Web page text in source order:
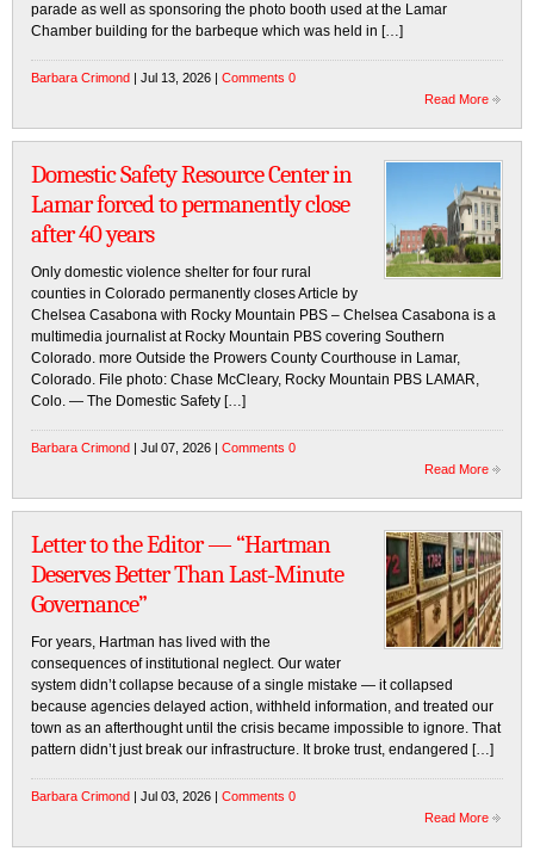
parade as well as sponsoring the photo booth used at the Lamar
Chamber building for the barbeque which was held in […]
Barbara Crimond | Jul 13, 2026 | Comments 0
Read More
Domestic Safety Resource Center in
Lamar forced to permanently close
after 40 years
Only domestic violence shelter for four rural
counties in Colorado permanently closes Article by
Chelsea Casabona with Rocky Mountain PBS – Chelsea Casabona is a
multimedia journalist at Rocky Mountain PBS covering Southern
Colorado. more Outside the Prowers County Courthouse in Lamar,
Colorado. File photo: Chase McCleary, Rocky Mountain PBS LAMAR,
Colo. — The Domestic Safety […]
Barbara Crimond | Jul 07, 2026 | Comments 0
Read More
Letter to the Editor — “Hartman
Deserves Better Than Last‑Minute
Governance”
For years, Hartman has lived with the
consequences of institutional neglect. Our water
system didn’t collapse because of a single mistake — it collapsed
because agencies delayed action, withheld information, and treated our
town as an afterthought until the crisis became impossible to ignore. That
pattern didn’t just break our infrastructure. It broke trust, endangered […]
Barbara Crimond | Jul 03, 2026 | Comments 0
Read More